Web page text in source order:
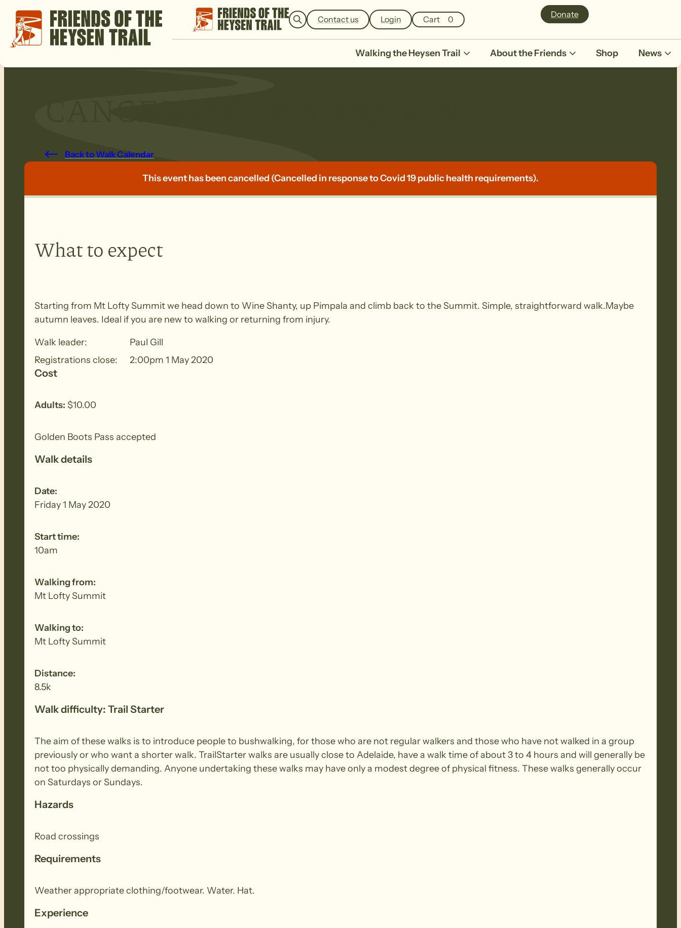
a
r
c
Contact us Login Cart 0 Donate
Walking the Heysen Trail About the Friends Shop News
Back to Walk Calendar
This event has been cancelled (Cancelled in response to Covid 19 public health requirements).
What to expect
Starting from Mt Lofty Summit we head down to Wine Shanty, up Pimpala and climb back to the Summit. Simple, straightforward walk.Maybe
autumn leaves. Ideal if you are new to walking or returning from injury.
Walk leader:
Paul Gill
Registrations close:
2:00pm 1 May 2020
Cost
Adults: $10.00
Golden Boots Pass accepted
Walk details
Date:
Friday 1 May 2020
Start time:
10am
Walking from:
Mt Lofty Summit
Walking to:
Mt Lofty Summit
Distance:
8.5k
Walk difficulty: Trail Starter
The aim of these walks is to introduce people to bushwalking, for those who are not regular walkers and those who have not walked in a group
previously or who want a shorter walk. TrailStarter walks are usually close to Adelaide, have a walk time of about 3 to 4 hours and will generally be
not too physically demanding. Anyone undertaking these walks may have only a modest degree of physical fitness. These walks generally occur
on Saturdays or Sundays.
Hazards
Road crossings
Requirements
Weather appropriate clothing/footwear. Water. Hat.
Experience